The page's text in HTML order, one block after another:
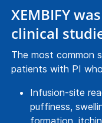
XEMBIFY
clinical
The most common
patients with PI
Infusion-site
puffiness,